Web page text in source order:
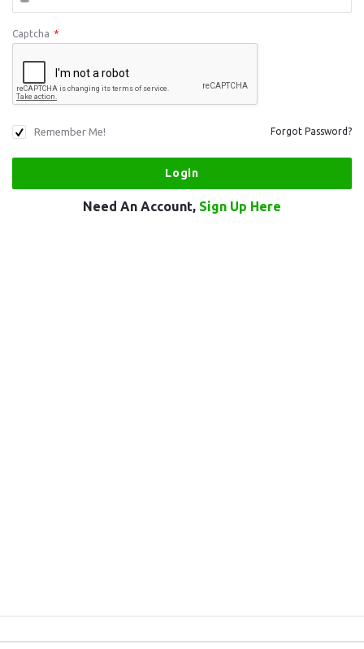
Captcha *
Remember Me! Forgot Password?
Need An Account, Sign Up Here
Stats